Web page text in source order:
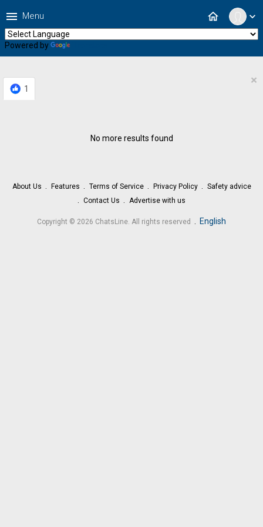
expand_more
home
menu Menu
Powered by
1
×
No more results found
About Us Features Terms of Service Privacy Policy
Safety advice
Contact Us
Advertise with us
Copyright © 2026 ChatsLine. All rights reserved . English